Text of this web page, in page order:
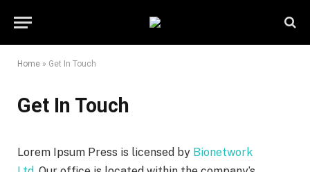
Home » Get In Touch
Get In Touch
Lorem Ipsum Press is licensed by Bionetwork